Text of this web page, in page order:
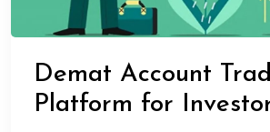
Demat Account
Platform for